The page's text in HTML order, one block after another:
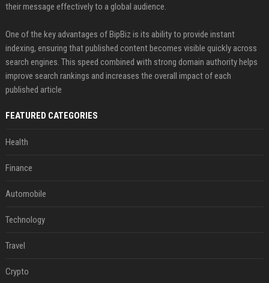
their message effectively to a global audience.
One of the key advantages of BipBiz is its ability to provide instant
indexing, ensuring that published content becomes visible quickly across
search engines. This speed combined with strong domain authority helps
improve search rankings and increases the overall impact of each
published article
FEATURED CATEGORIES
Health
Finance
Automobile
Technology
Travel
Crypto